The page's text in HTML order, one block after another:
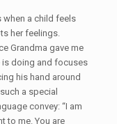
when a child feels
her feelings.
Grandma gave me
is doing and focuses
his hand around
a special
convey: “I am
to me. You are